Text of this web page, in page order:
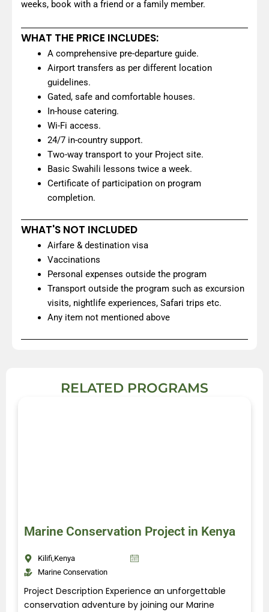
weeks, book with a friend or a family member.
WHAT THE PRICE INCLUDES:
A comprehensive pre-departure guide.
Airport transfers as per different location
guidelines.
Gated, safe and comfortable houses.
In-house catering.
Wi-Fi access.
24/7 in-country support.
Two-way transport to your Project site.
Basic Swahili lessons twice a week.
Certificate of participation on program
completion.
WHAT'S NOT INCLUDED
Airfare & destination visa
Vaccinations
Personal expenses outside the program
Transport outside the program such as excursion
visits, nightlife experiences, Safari trips etc.
Any item not mentioned above
RELATED PROGRAMS
Marine Conservation Project in Kenya
Kilifi,Kenya
Marine Conservation
Project Description Experience an unforgettable
conservation adventure by joining our Marine